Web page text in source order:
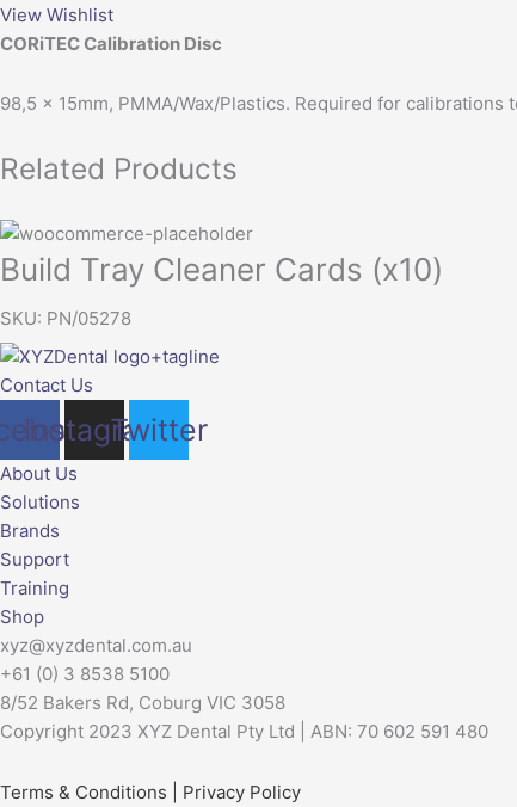
View Wishlist
CORiTEC Calibration Disc
98,5 x 15mm, PMMA/Wax/Plastics. Required for calibrations
Related Products
Build Tray Cleaner Cards (x10)
SKU: PN/05278
Contact Us
Instagram
Twitter
About Us
Solutions
Brands
Support
Training
Shop
xyz@xyzdental.com.au
+61 (0) 3 8538 5100
8/52 Bakers Rd, Coburg VIC 3058
Copyright 2023 XYZ Dental Pty Ltd | ABN: 70 602 591 480
Terms & Conditions Privacy Policy